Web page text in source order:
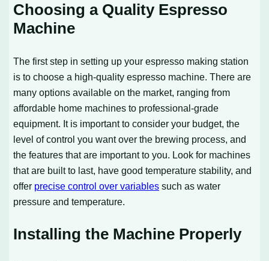
Choosing a Quality Espresso
Machine
The first step in setting up your espresso making station
is to choose a high-quality espresso machine. There are
many options available on the market, ranging from
affordable home machines to professional-grade
equipment. It is important to consider your budget, the
level of control you want over the brewing process, and
the features that are important to you. Look for machines
that are built to last, have good temperature stability, and
offer precise control over variables such as water
pressure and temperature.
Installing the Machine Properly